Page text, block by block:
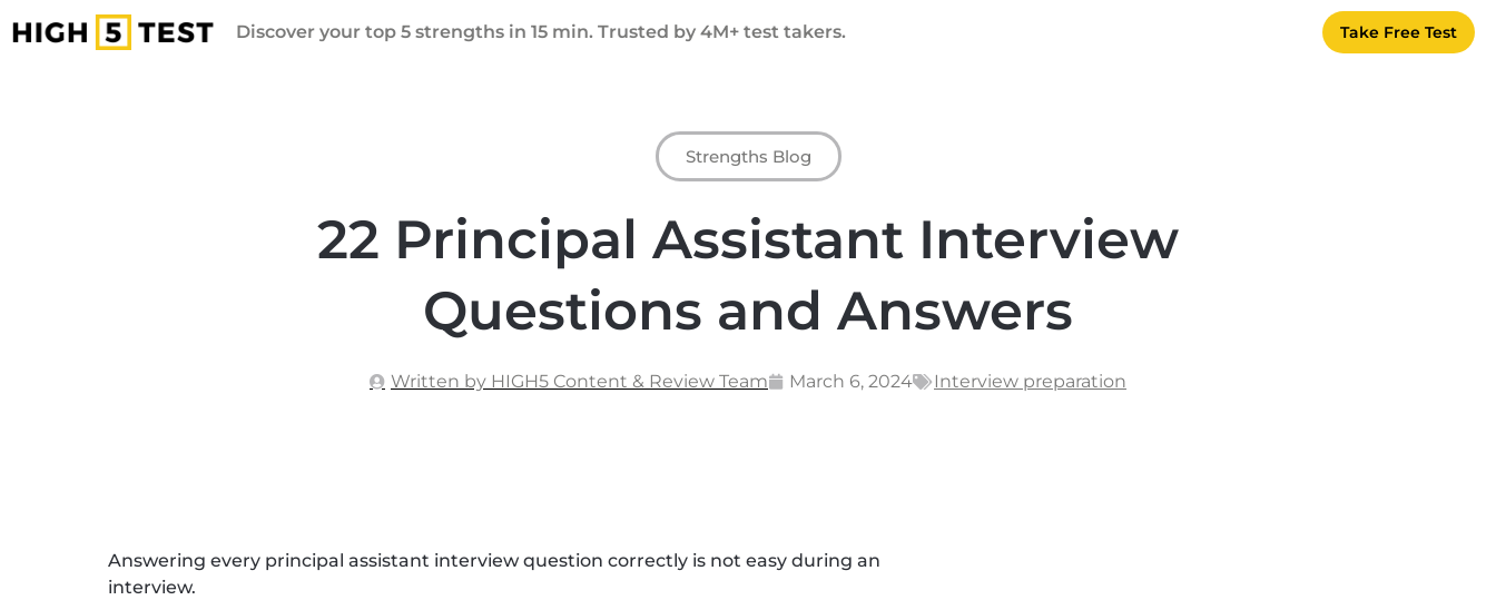
Discover your top 5 strengths in 15 min. Trusted by 4M+ test takers. Take Free Test
Strengths Blog
22 Principal Assistant Interview
Questions and Answers
Written by HIGH5 Content & Review Team March 6, 2024 Interview preparation
Answering every principal assistant interview question correctly is not easy during an
interview.